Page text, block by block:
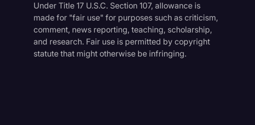
Under Title 17 U.S.C. Section 107, allowance is
made for "fair use" for purposes such as criticism,
comment, news reporting, teaching, scholarship,
and research. Fair use is permitted by copyright
statute that might otherwise be infringing.